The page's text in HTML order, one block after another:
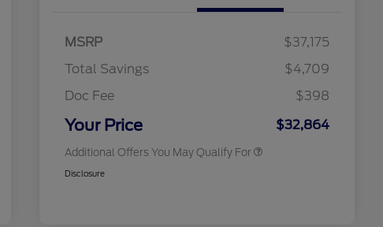
MSRP
$37,175
Total Savings
$4,709
Doc Fee
$398
Your Price $32,864
Additional Offers You May Qualify For
2026 College Student Recognition
$750
2026 First Responder Recognition
$500
Disclosure